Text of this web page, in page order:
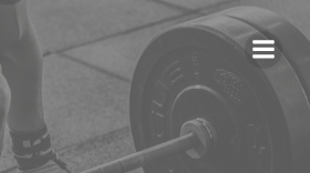
content